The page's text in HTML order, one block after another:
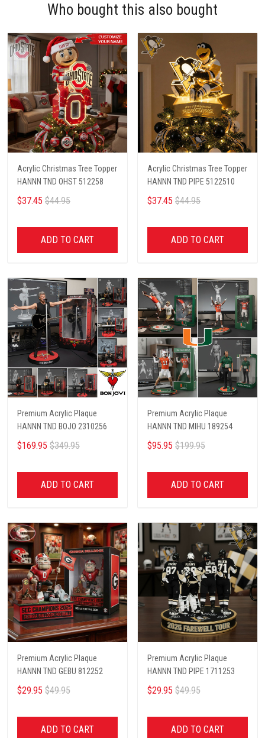
Who bought this also bought
Acrylic Christmas Tree Topper
HANNN TND OHST 512258
$37.45 $44.95
ADD TO CART
Acrylic Christmas Tree Topper
HANNN TND PIPE 5122510
$37.45 $44.95
ADD TO CART
Premium Acrylic Plaque
HANNN TND BOJO 2310256
$169.95 $349.95
ADD TO CART
Premium Acrylic Plaque
HANNN TND MIHU 189254
$95.95 $199.95
ADD TO CART
Premium Acrylic Plaque
HANNN TND GEBU 812252
$29.95 $49.95
ADD TO CART
Premium Acrylic Plaque
HANNN TND PIPE 1711253
$29.95 $49.95
ADD TO CART